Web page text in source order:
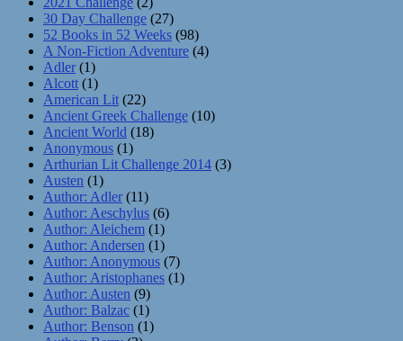
30 Day Challenge (27)
52 Books in 52 Weeks (98)
A Non-Fiction Adventure (4)
Adler (1)
Alcott (1)
American Lit (22)
Ancient Greek Challenge (10)
Ancient World (18)
Anonymous (1)
Arthurian Lit Challenge 2014 (3)
Austen (1)
Author: Adler (11)
Author: Aeschylus (6)
Author: Aleichem (1)
Author: Andersen (1)
Author: Anonymous (7)
Author: Aristophanes (1)
Author: Austen (9)
Author: Balzac (1)
Author: Benson (1)